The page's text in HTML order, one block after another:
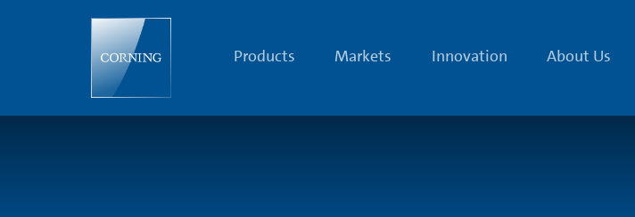
Products Markets Innovation About Us